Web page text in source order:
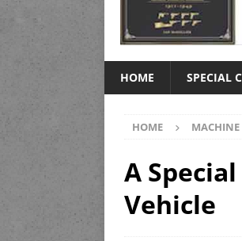
HOME SPECIAL
HOME MACHINE
A
Vehicle